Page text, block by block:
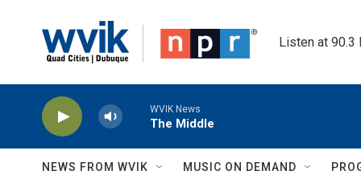
Listen at 90.3
WVIK News
The Middle
NEWS FROM WVIK MUSIC ON DEMAND